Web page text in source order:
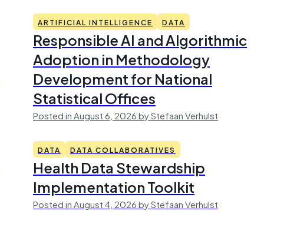
ARTIFICIAL INTELLIGENCE DATA
Responsible AI and Algorithmic
Adoption in Methodology
Development for National
Statistical Offices
Posted in August 6, 2026 by Stefaan Verhulst
DATA DATA COLLABORATIVES
Health Data Stewardship
Implementation Toolkit
Posted in August 4, 2026 by Stefaan Verhulst